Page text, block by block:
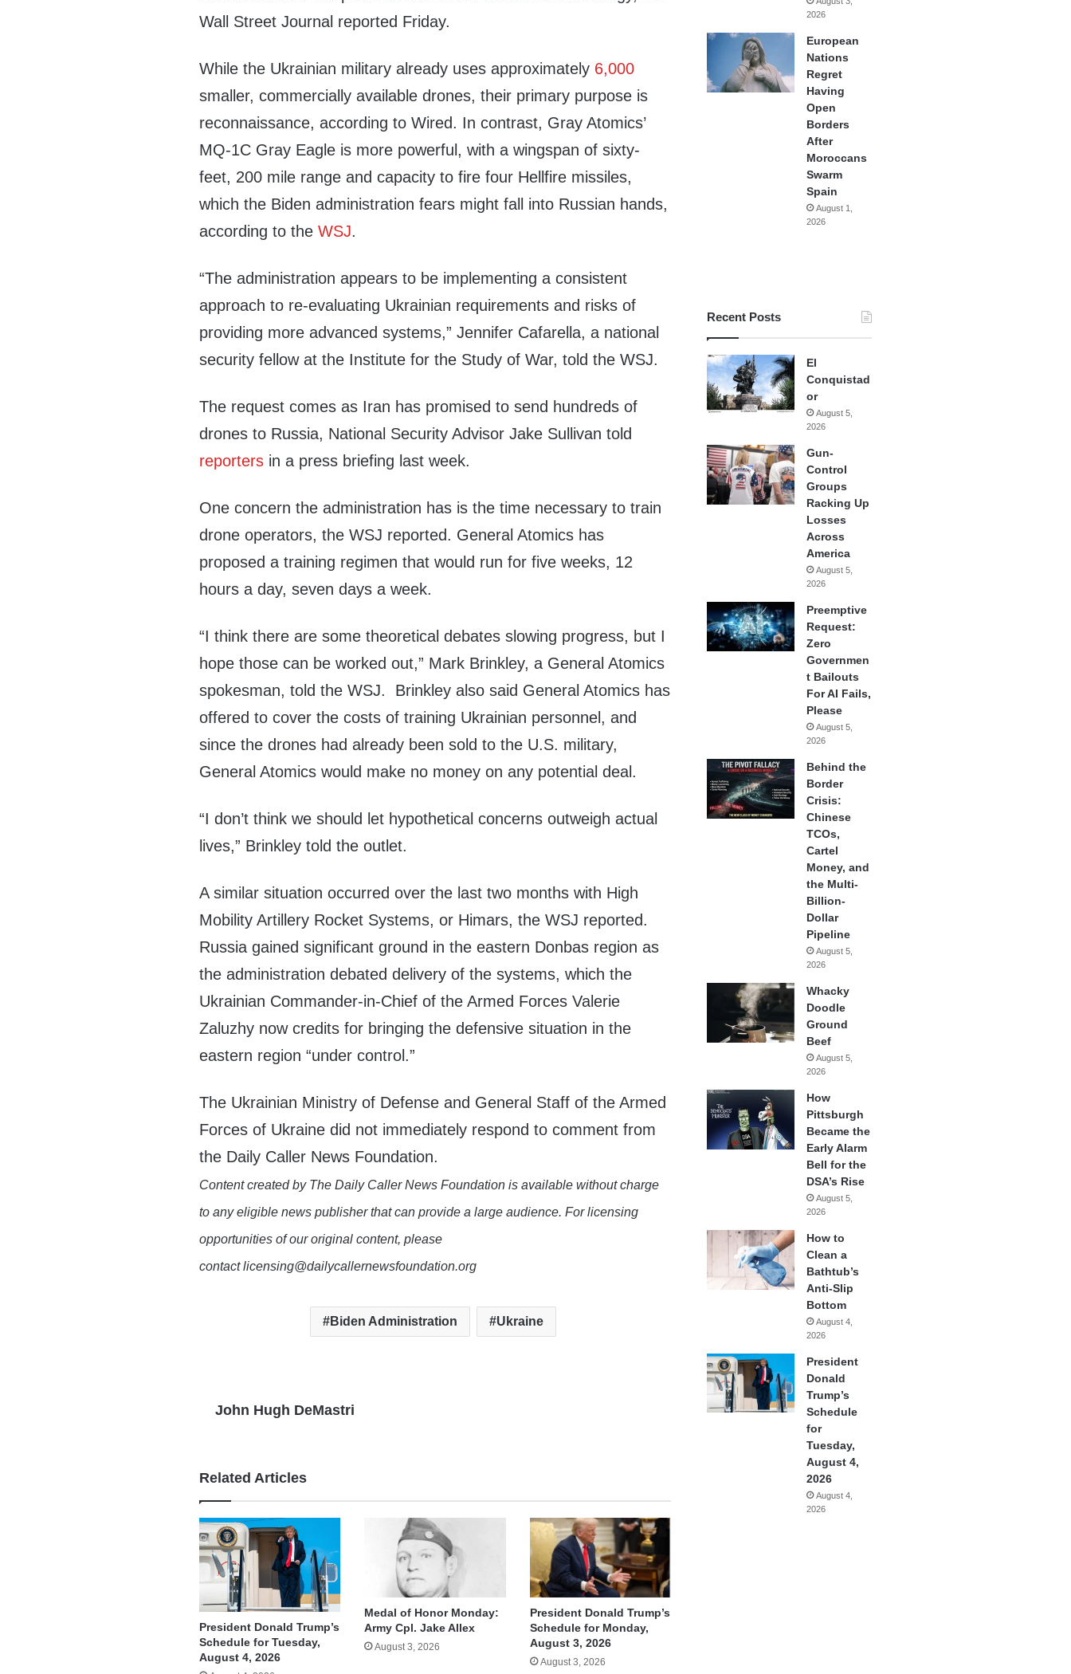
Wall Street Journal reported Friday.
While the Ukrainian military already uses approximately 6,000
smaller, commercially available drones, their primary purpose is
reconnaissance, according to Wired. In contrast, Gray Atomics’
MQ-1C Gray Eagle is more powerful, with a wingspan of sixty-
feet, 200 mile range and capacity to fire four Hellfire missiles,
which the Biden administration fears might fall into Russian hands,
according to theWSJ.
“The administration appears to be implementing a consistent
approach to re-evaluating Ukrainian requirements and risks of
providing more advanced systems,” Jennifer Cafarella, a national
security fellow at the Institute for the Study of War, told the WSJ.
The request comes as Iran has promised to send hundreds of
drones to Russia, National Security Advisor Jake Sullivan told
reporters in a press briefing last week.
One concern the administration has is the time necessary to train
drone operators, the WSJ reported. General Atomics has
proposed a training regimen that would run for five weeks, 12
hours a day, seven days a week.
“I think there are some theoretical debates slowing progress, but I
hope those can be worked out,” Mark Brinkley, a General Atomics
spokesman, told the WSJ. Brinkley also said General Atomics has
offered to cover the costs of training Ukrainian personnel, and
since the drones had already been sold to the U.S. military,
General Atomics would make no money on any potential deal.
“I don’t think we should let hypothetical concerns outweigh actual
lives,” Brinkley told the outlet.
A similar situation occurred over the last two months with High
Mobility Artillery Rocket Systems, or Himars, the WSJ reported.
Russia gained significant ground in the eastern Donbas region as
the administration debated delivery of the systems, which the
Ukrainian Commander-in-Chief of the Armed Forces Valerie
Zaluzhy now credits for bringing the defensive situation in the
eastern region “under control.”
The Ukrainian Ministry of Defense and General Staff of the Armed
Forces of Ukraine did not immediately respond to comment from
the Daily Caller News Foundation.
Content created by The Daily Caller News Foundation is available without charge
to any eligible news publisher that can provide a large audience. For licensing
opportunities of our original content, please
contact licensing@dailycallernewsfoundation.org
Biden Administration Ukraine
John Hugh DeMastri
Related Articles
President Donald Trump’s
Schedule for Tuesday,
August 4, 2026
Medal of Honor Monday:
Army Cpl. Jake Allex
August 3, 2026
President Donald Trump’s
Schedule for Monday,
August 3, 2026
August 3, 2026
2026
European
Nations
Regret
Having
Open
Borders
After
Moroccans
Swarm
Spain
August 1,
2026
Recent Posts
El
Conquistad
or
August 5,
2026
Gun-
Control
Groups
Racking Up
Losses
Across
America
August 5,
2026
Preemptive
Request:
Zero
Governmen
t Bailouts
For AI Fails,
Please
August 5,
2026
Behind the
Border
Crisis:
Chinese
TCOs,
Cartel
Money, and
the Multi-
Billion-
Dollar
Pipeline
August 5,
2026
Whacky
Doodle
Ground
Beef
August 5,
2026
How
Pittsburgh
Became the
Early Alarm
Bell for the
DSA’s Rise
August 5,
2026
How to
Clean a
Bathtub’s
Anti-Slip
Bottom
August 4,
2026
President
Donald
Trump’s
Schedule
for
Tuesday,
August 4,
2026
August 4,
2026